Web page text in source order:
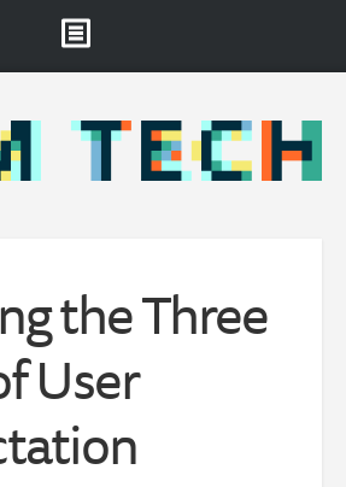
About
Projects & Staff
the Three
User